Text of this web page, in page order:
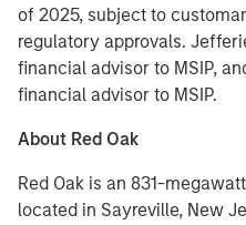
of 2025, subject to
regulatory approvals.
financial advisor to MSIP,
financial advisor to MSIP.
About Red Oak
Red Oak is an 831-
located in Sayreville, New